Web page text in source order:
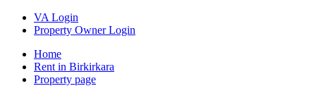
VA Login
Property Owner Login
Home
Rent in Birkirkara
Property page